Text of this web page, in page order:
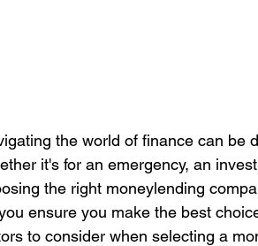
the world of finance can be
it's for an emergency, an
the right moneylending
ensure you make the best
to consider when selecting a